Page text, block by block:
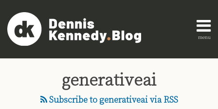
content
menu
Home
Engagement
Education
generativeai
Subscribe to generativeai via RSS